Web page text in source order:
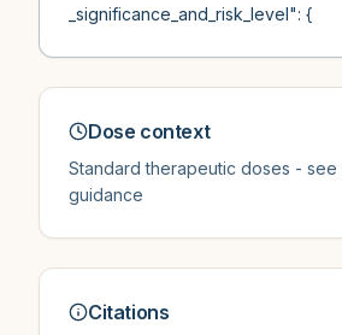
_significance_and_risk_level": {
Dose context
Standard therapeutic doses - see
guidance
Citations